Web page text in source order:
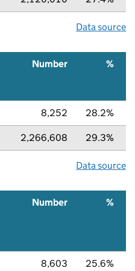
Data source
Number %
8,252 28.2%
2,266,608 29.3%
Data source
Number %
8,603 25.6%